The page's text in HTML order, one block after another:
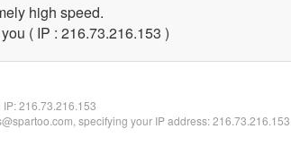
high speed.
( IP : 216.73.216.153 )
IP:216.73.216.153
specifying your IP address: 216.73.216.153